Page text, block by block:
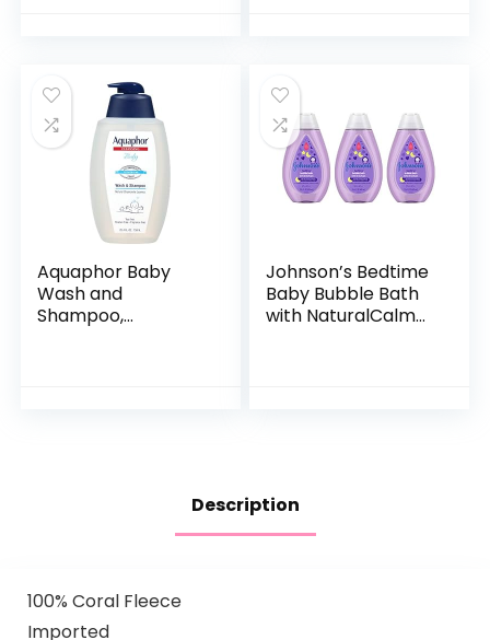
Aquaphor Baby
Wash and
Shampoo,
Johnson’s Bedtime
Baby Bubble Bath
with NaturalCalm
Description
100% Coral Fleece
Imported